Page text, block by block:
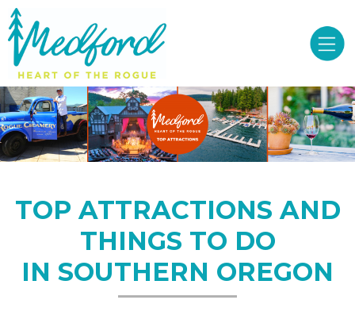
TOP ATTRACTIONS AND
THINGS TO DO
IN SOUTHERN OREGON